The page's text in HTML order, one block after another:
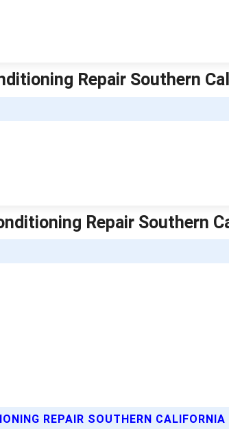
Repair Southern
REPAIR SOUTHERN CALIFORNIA